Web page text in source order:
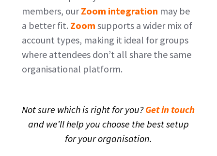
members, ourZoom integration may be
a better fit. Zoom supports a wider mix of
account types, making it ideal for groups
where attendees don’t all share the same
organisational platform.
Not sure which is right for you?Get in touch
and we’ll help you choose the best setup
for your organisation.